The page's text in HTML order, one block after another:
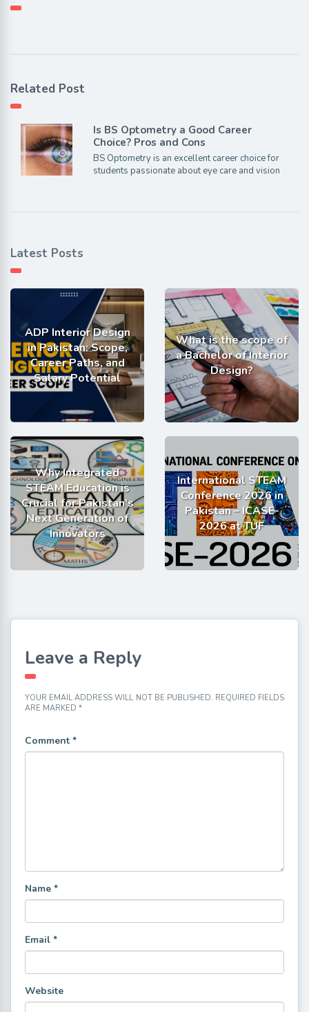
Related Post
Is BS Optometry a Good Career
Choice? Pros and Cons
BS Optometry is an excellent career choice for
students passionate about eye care and vision
Latest Posts
ADP Interior Design
in Pakistan: Scope,
Career Paths, and
Salary Potential
What is the scope of
a Bachelor of Interior
Design?
Why Integrated
STEAM Education is
Crucial for Pakistan’s
Next Generation of
Innovators
International STEAM
Conference 2026 in
Pakistan – ICASE-
2026 at TUF
Leave a Reply
YOUR EMAIL ADDRESS WILL NOT BE PUBLISHED. REQUIRED FIELDS
ARE MARKED *
Comment *
Name *
Email *
Website